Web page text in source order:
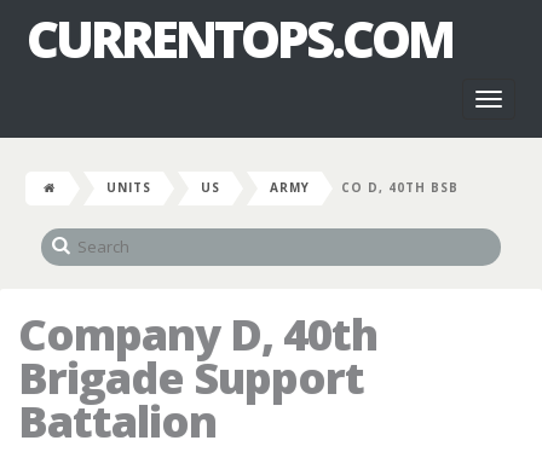
CURRENTOPS.COM
UNITS US ARMY CO D, 40TH BSB
Company D, 40th
Brigade Support
Battalion